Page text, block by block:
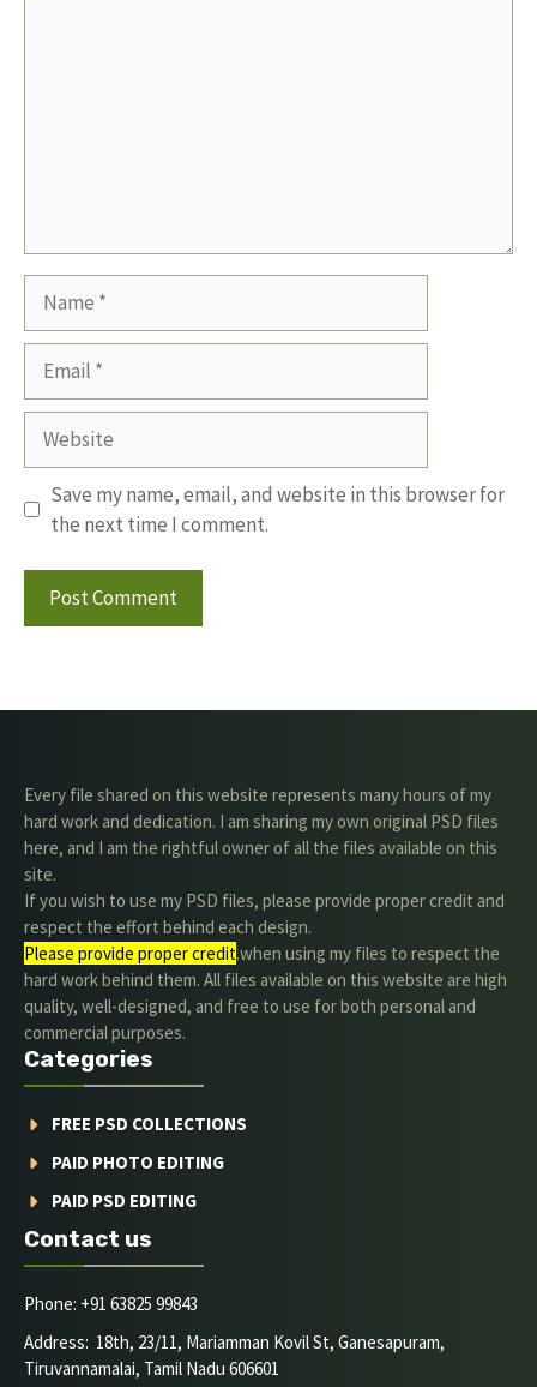
Website
Save my name, email, and website in this browser for
the next time I comment.
Every file shared on this website represents many hours of my
hard work and dedication. I am sharing my own original PSD files
here, and I am the rightful owner of all the files available on this
site.
If you wish to use my PSD files, please provide proper credit and
respect the effort behind each design.
Please provide proper credit.when using my files to respect the
hard work behind them. All files available on this website are high
quality, well-designed, and free to use for both personal and
commercial purposes.
Categories
FREE PSD COLLECTIONS
PAID PHOTO EDITING
PAID PSD EDITING
Contact us
Phone: +91 63825 99843
Address: 18th, 23/11, Mariamman Kovil St, Ganesapuram,
Tiruvannamalai, Tamil Nadu 606601